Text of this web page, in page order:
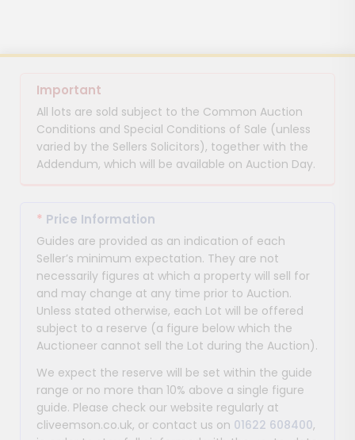
Important
All lots are sold subject to the Common Auction
Conditions and Special Conditions of Sale (unless
varied by the Sellers Solicitors), together with the
Addendum, which will be available on Auction Day.
* Price Information
Guides are provided as an indication of each
Seller’s minimum expectation. They are not
necessarily figures at which a property will sell for
and may change at any time prior to Auction.
Unless stated otherwise, each Lot will be offered
subject to a reserve (a figure below which the
Auctioneer cannot sell the Lot during the Auction).
We expect the reserve will be set within the guide
range or no more than 10% above a single figure
guide. Please check our website regularly at
cliveemson.co.uk, or contact us on 01622 608400,